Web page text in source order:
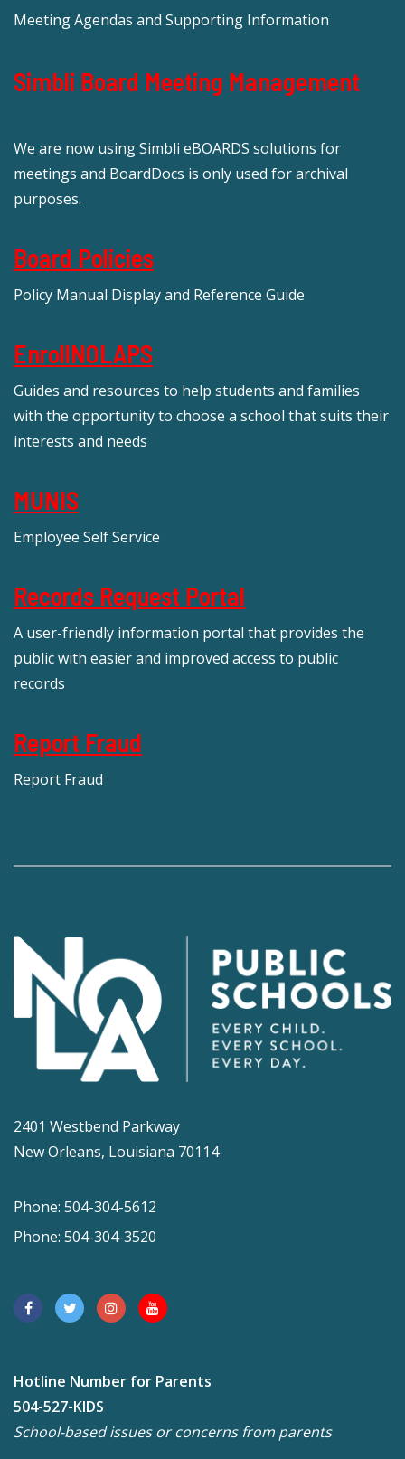
Meeting Agendas and Supporting Information
Simbli Board Meeting Management
We are now using Simbli eBOARDS solutions for
meetings and BoardDocs is only used for archival
purposes.
Board Policies
Policy Manual Display and Reference Guide
EnrollNOLAPS
Guides and resources to help students and families
with the opportunity to choose a school that suits their
interests and needs
MUNIS
Employee Self Service
Records Request Portal
A user-friendly information portal that provides the
public with easier and improved access to public
records
Report Fraud
Report Fraud
2401 Westbend Parkway
New Orleans, Louisiana 70114
Phone: 504-304-5612
Phone: 504-304-3520
Hotline Number for Parents
504-527-KIDS
School-based issues or concerns from parents